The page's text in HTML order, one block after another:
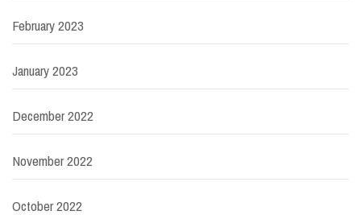
February 2023
January 2023
December 2022
November 2022
October 2022